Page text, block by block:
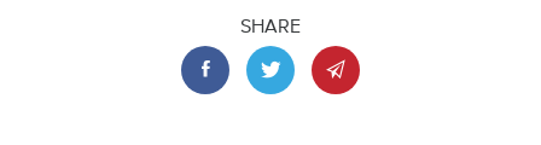
SHARE